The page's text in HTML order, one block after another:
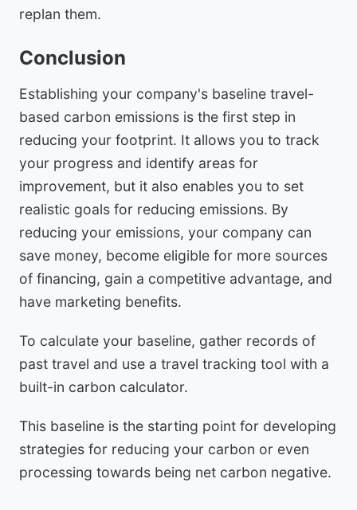
replan them.
Conclusion
Establishing your company's baseline travel-
based carbon emissions is the first step in
reducing your footprint. It allows you to track
your progress and identify areas for
improvement, but it also enables you to set
realistic goals for reducing emissions. By
reducing your emissions, your company can
save money, become eligible for more sources
of financing, gain a competitive advantage, and
have marketing benefits.
To calculate your baseline, gather records of
past travel and use a travel tracking tool with a
built-in carbon calculator.
This baseline is the starting point for developing
strategies for reducing your carbon or even
processing towards being net carbon negative.